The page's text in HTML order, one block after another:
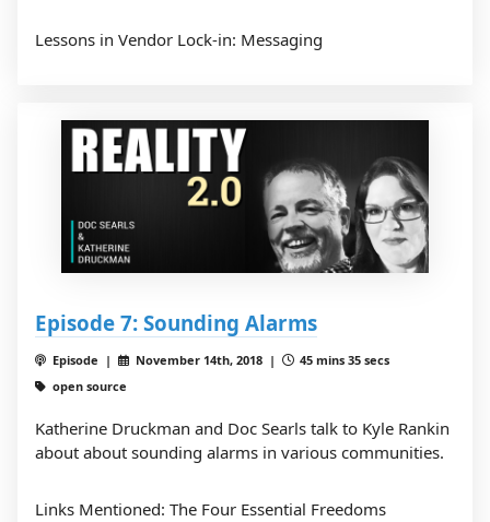
Lessons in Vendor Lock-in: Messaging
Episode 7: Sounding Alarms
Episode | November 14th, 2018 |
45 mins 35 secs
open source
Katherine Druckman and Doc Searls talk to Kyle Rankin
about about sounding alarms in various communities.
Links Mentioned: The Four Essential Freedoms